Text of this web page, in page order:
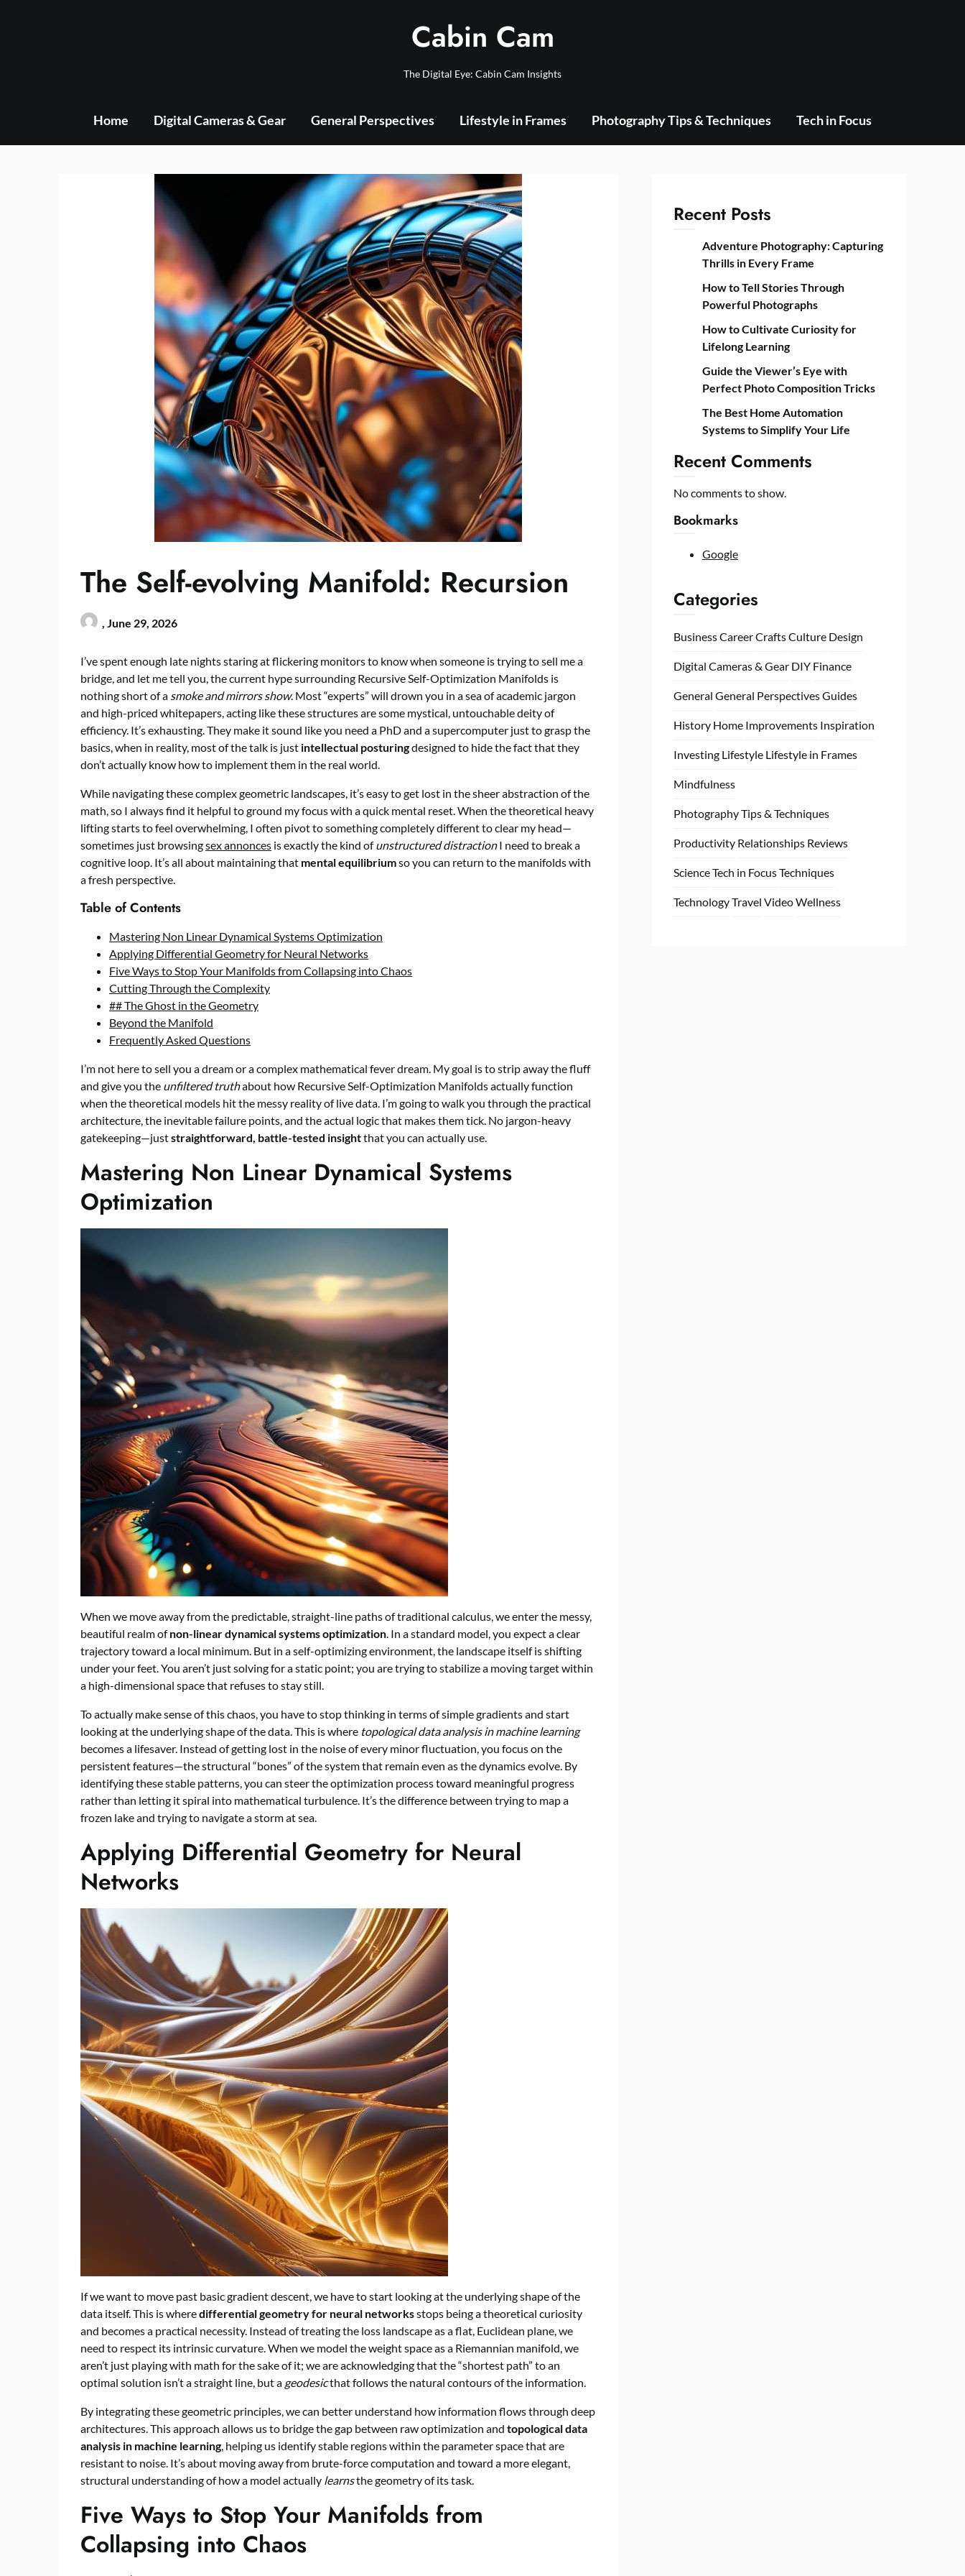
Cabin Cam
The Digital Eye: Cabin Cam Insights
Home Digital Cameras & Gear General Perspectives Lifestyle in Frames Photography Tips & Techniques Tech in Focus
The Self-evolving Manifold: Recursion
, June 29, 2026
I’ve spent enough late nights staring at flickering monitors to know when someone is trying to sell me a
bridge, and let me tell you, the current hype surrounding Recursive Self-Optimization Manifolds is
nothing short of a smoke and mirrors show. Most “experts” will drown you in a sea of academic jargon
and high-priced whitepapers, acting like these structures are some mystical, untouchable deity of
efficiency. It’s exhausting. They make it sound like you need a PhD and a supercomputer just to grasp the
basics, when in reality, most of the talk is just intellectual posturingdesigned to hide the fact that they
don’t actually know how to implement them in the real world.
While navigating these complex geometric landscapes, it’s easy to get lost in the sheer abstraction of the
math, so I always find it helpful to ground my focus with a quick mental reset. When the theoretical heavy
lifting starts to feel overwhelming, I often pivot to something completely different to clear my head—
sometimes just browsingsex annonces is exactly the kind ofunstructured distractionI need to break a
cognitive loop. It’s all about maintaining that mental equilibriumso you can return to the manifolds with
a fresh perspective.
Table of Contents
Mastering Non Linear Dynamical Systems Optimization
Applying Differential Geometry for Neural Networks
Five Ways to Stop Your Manifolds from Collapsing into Chaos
Cutting Through the Complexity
## The Ghost in the Geometry
Beyond the Manifold
Frequently Asked Questions
I’m not here to sell you a dream or a complex mathematical fever dream. My goal is to strip away the fluff
and give you the unfiltered truthabout how Recursive Self-Optimization Manifolds actually function
when the theoretical models hit the messy reality of live data. I’m going to walk you through the practical
architecture, the inevitable failure points, and the actual logic that makes them tick. No jargon-heavy
gatekeeping—juststraightforward, battle-tested insightthat you can actually use.
Mastering Non Linear Dynamical Systems
Optimization
When we move away from the predictable, straight-line paths of traditional calculus, we enter the messy,
beautiful realm ofnon-linear dynamical systems optimization. In a standard model, you expect a clear
trajectory toward a local minimum. But in a self-optimizing environment, the landscape itself is shifting
under your feet. You aren’t just solving for a static point; you are trying to stabilize a moving target within
a high-dimensional space that refuses to stay still.
To actually make sense of this chaos, you have to stop thinking in terms of simple gradients and start
looking at the underlying shape of the data. This is where topological data analysis in machine learning
becomes a lifesaver. Instead of getting lost in the noise of every minor fluctuation, you focus on the
persistent features—the structural “bones” of the system that remain even as the dynamics evolve. By
identifying these stable patterns, you can steer the optimization process toward meaningful progress
rather than letting it spiral into mathematical turbulence. It’s the difference between trying to map a
frozen lake and trying to navigate a storm at sea.
Applying Differential Geometry for Neural
Networks
If we want to move past basic gradient descent, we have to start looking at the underlying shape of the
data itself. This is wheredifferential geometry for neural networksstops being a theoretical curiosity
and becomes a practical necessity. Instead of treating the loss landscape as a flat, Euclidean plane, we
need to respect its intrinsic curvature. When we model the weight space as a Riemannian manifold, we
aren’t just playing with math for the sake of it; we are acknowledging that the “shortest path” to an
optimal solution isn’t a straight line, but a geodesicthat follows the natural contours of the information.
By integrating these geometric principles, we can better understand how information flows through deep
architectures. This approach allows us to bridge the gap between raw optimization and topological data
analysis in machine learning, helping us identify stable regions within the parameter space that are
resistant to noise. It’s about moving away from brute-force computation and toward a more elegant,
structural understanding of how a model actually learnsthe geometry of its task.
Five Ways to Stop Your Manifolds from
Collapsing into Chaos
Recent Posts
Adventure Photography: Capturing
Thrills in Every Frame
How to Tell Stories Through
Powerful Photographs
How to Cultivate Curiosity for
Lifelong Learning
Guide the Viewer’s Eye with
Perfect Photo Composition Tricks
The Best Home Automation
Systems to Simplify Your Life
Recent Comments
No comments to show.
Bookmarks
Google
Categories
BusinessCareerCraftsCulture Design
Digital Cameras & Gear DIY Finance
General General PerspectivesGuides
History Home Improvements Inspiration
Investing Lifestyle Lifestyle in Frames
Mindfulness
Photography Tips & Techniques
Productivity Relationships Reviews
ScienceTech in FocusTechniques
TechnologyTravel VideoWellness